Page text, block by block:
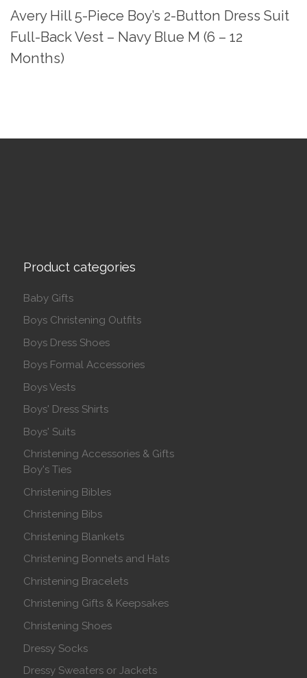
Avery Hill 5-Piece Boy’s 2-Button Dress Suit
Full-Back Vest – Navy Blue M (6 – 12
Months)
Product categories
Baby Gifts
Boys Christening Outfits
Boys Dress Shoes
Boys Formal Accessories
Boys Vests
Boys' Dress Shirts
Boys' Suits
Christening Accessories & Gifts
Boy's Ties
Christening Bibles
Christening Bibs
Christening Blankets
Christening Bonnets and Hats
Christening Bracelets
Christening Gifts & Keepsakes
Christening Shoes
Dressy Socks
Dressy Sweaters or Jackets